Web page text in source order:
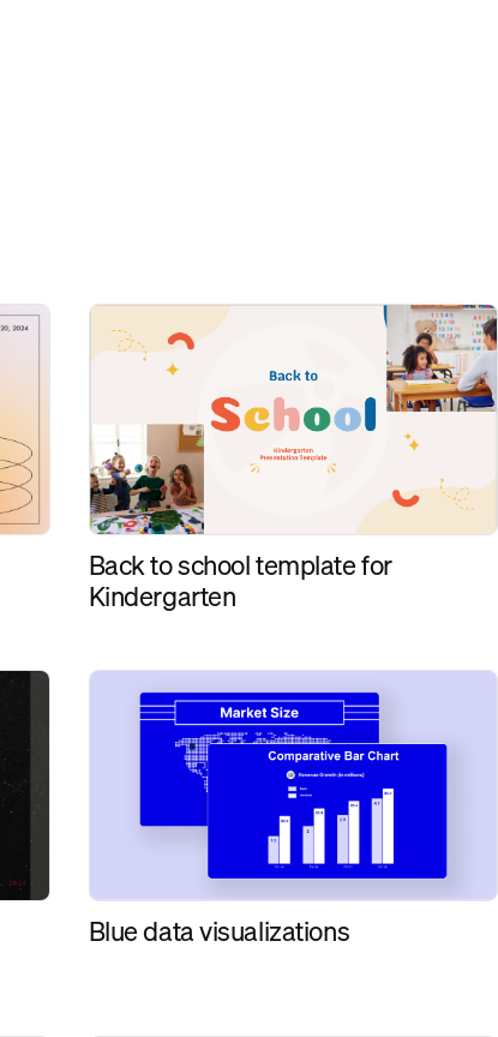
Back to school template for
Kindergarten
Blue data visualizations